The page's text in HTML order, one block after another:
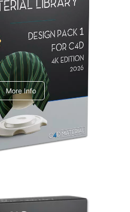
Material Library
Design Pack 1
More Info